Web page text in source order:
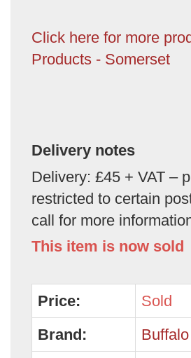
Click here for more
Products - Somerset
Delivery notes
Delivery: £45 + VAT –
restricted to certain
call for more
This item is now sold
Price:
Sold
Brand: